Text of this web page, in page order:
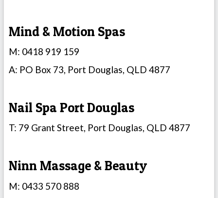
Mind & Motion Spas
M: 0418 919 159
A: PO Box 73, Port Douglas, QLD 4877
Nail Spa Port Douglas
T: 79 Grant Street, Port Douglas, QLD 4877
Ninn Massage & Beauty
M: 0433 570 888